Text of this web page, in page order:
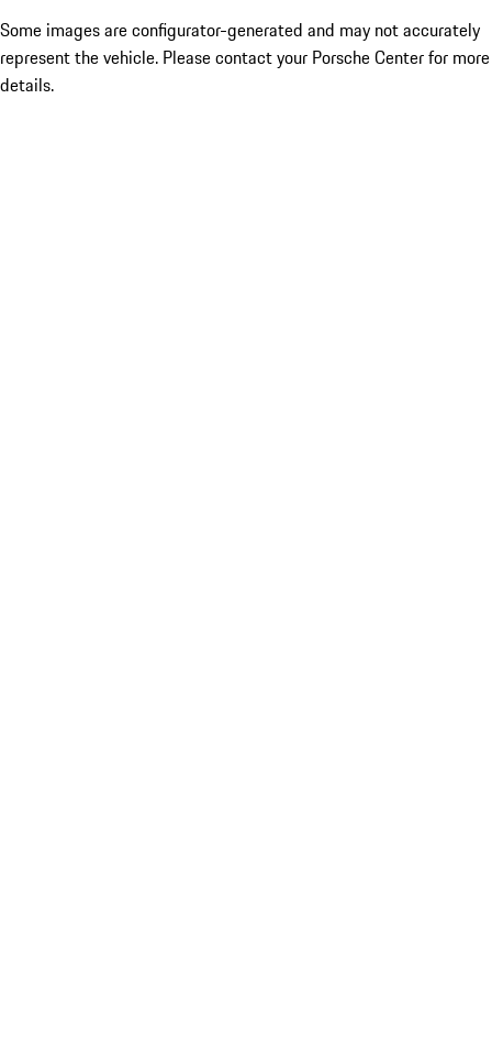
Some images are configurator-generated and may not accurately
represent the vehicle. Please contact your Porsche Center for more
details.